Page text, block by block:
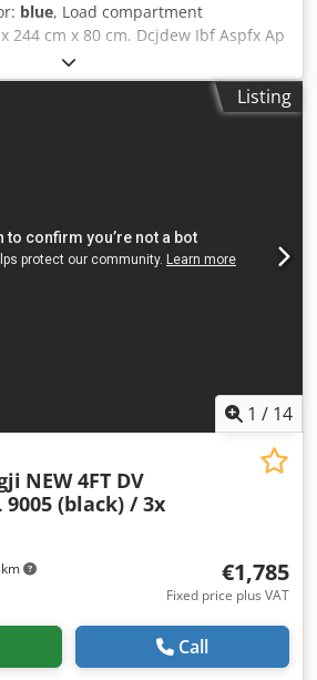
blue, Load compartment
244 cm x 80 cm. Dcjdew Ibf Aspfx Ap
Hiab 166 E-3 DUO 2 x outriggers.
5th + 6th function (Rotator-Graph)
= Crane: Hiab Model number:
provided.
Listing
1 / 14
NEW 4FT DV
(black) / 3x
€1,785
Fixed price plus VAT
Call